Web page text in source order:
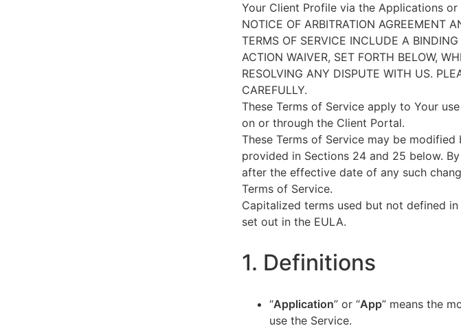
Your Client Profile via the Applications
NOTICE OF ARBITRATION AGREEMENT
TERMS OF SERVICE INCLUDE A
ACTION WAIVER, SET FORTH BELOW,
RESOLVING ANY DISPUTE WITH US.
CAREFULLY.
These Terms of Service apply to Your
on or through the Client Portal.
These Terms of Service may be
provided in Sections 24 and 25 below.
after the effective date of any such
Terms of Service.
Capitalized terms used but not defined
set out in the EULA.
1. Definitions
“Application” or “App” means the
use the Service.